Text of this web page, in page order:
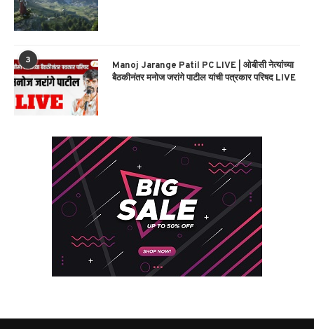
3
Manoj Jarange Patil PC LIVE | ओबीसी नेत्यांच्या
बैठकीनंतर मनोज जरांगे पाटील यांची पत्रकार परिषद LIVE